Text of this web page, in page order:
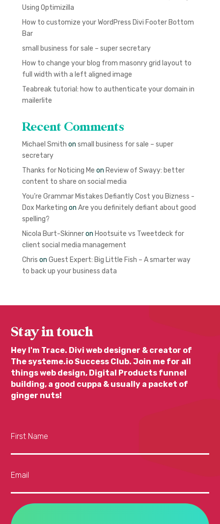
Using Optimizilla
How to customize your WordPress Divi Footer Bottom
Bar
small business for sale – super secretary
How to change your blog from masonry grid layout to
full width with a left aligned image
Teabreak tutorial: how to authenticate your domain in
mailerlite
Recent Comments
Michael Smith on small business for sale – super
secretary
Thanks for Noticing Me on Review of Swayy: better
content to share on social media
You’re Grammar Mistakes Defiantly Cost you Bizness -
Dox Marketing on Are you definitely defiant about good
spelling?
Nicola Burt-Skinneron Hootsuite vs Tweetdeck for
client social media management
Chris on Guest Expert: Big Little Fish – A smarter way
to back up your business data
Stay in touch
Hey I'm Trace. Divi web designer & creator of
The systeme.io Success Club. Join me for all
things web design, Digital Products funnel
building, a good cuppa & usually a packet of
ginger nuts!
First Name
Email